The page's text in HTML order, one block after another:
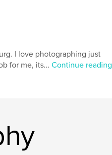
I love photographing just
for me, its... Continue reading